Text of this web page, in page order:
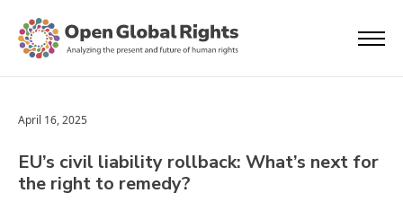
April 16, 2025
EU’s civil liability rollback: What’s next for
the right to remedy?